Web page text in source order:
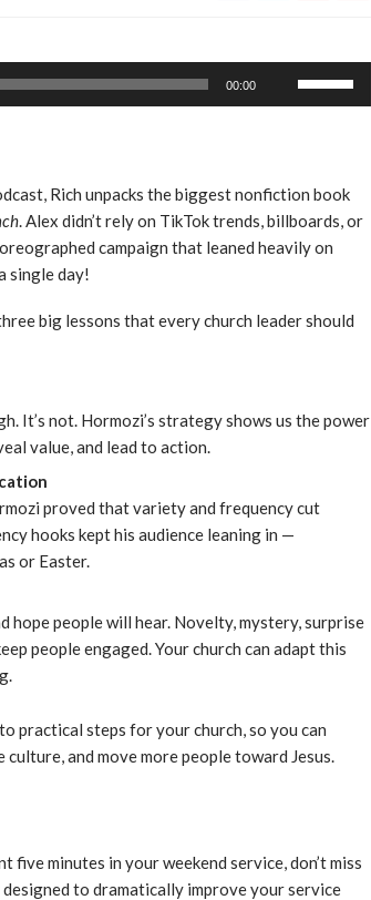
00:00
increase
or
decrease
Rich unpacks the biggest nonfiction book
. Alex didn’t rely on TikTok trends, billboards, or
campaign that leaned heavily on
single day!
big lessons that every church leader should
It’s not. Hormozi’s strategy shows us the power
value, and lead to action.
proved that variety and frequency cut
hooks kept his audience leaning in —
or Easter.
hope people will hear. Novelty, mystery, surprise
people engaged. Your church can adapt this
practical steps for your church, so you can
and move more people toward Jesus.
minutes in your weekend service, don’t miss
to dramatically improve your service